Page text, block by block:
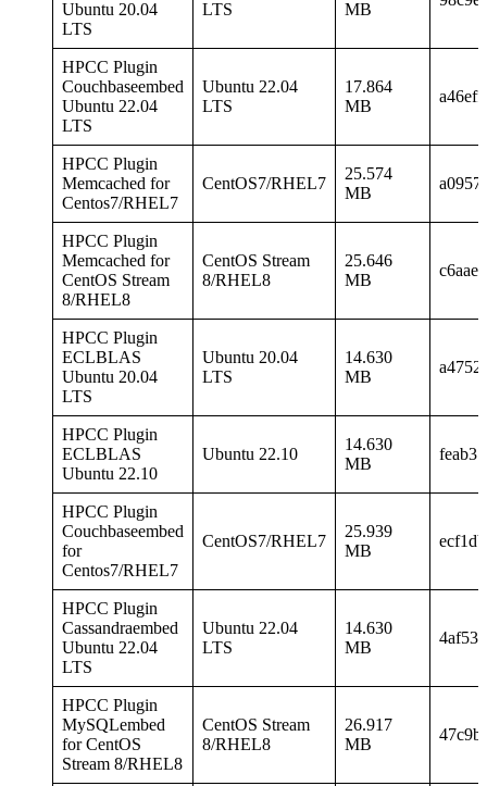
Ubuntu 20.04
LTS
LTS
MB
HPCC Plugin
Couchbaseembed
Ubuntu 22.04
LTS
Ubuntu 22.04
LTS
17.864
MB
HPCC Plugin
Memcached for
Centos7/RHEL7
CentOS7/RHEL7
25.574
MB
HPCC Plugin
Memcached for
CentOS Stream
8/RHEL8
CentOS Stream
8/RHEL8
25.646
MB
HPCC Plugin
ECLBLAS
Ubuntu 20.04
LTS
Ubuntu 20.04
LTS
14.630
MB
HPCC Plugin
ECLBLAS
Ubuntu 22.10
Ubuntu 22.10
14.630
MB
HPCC Plugin
Couchbaseembed
for
Centos7/RHEL7
CentOS7/RHEL7
25.939
MB
HPCC Plugin
Cassandraembed
Ubuntu 22.04
LTS
Ubuntu 22.04
LTS
14.630
MB
HPCC Plugin
MySQLembed
for CentOS
Stream 8/RHEL8
CentOS Stream
8/RHEL8
26.917
MB